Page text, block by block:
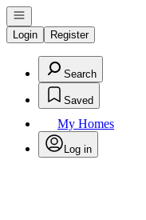
Open navigation
Login
Register
Search
Saved
My Homes
Log in